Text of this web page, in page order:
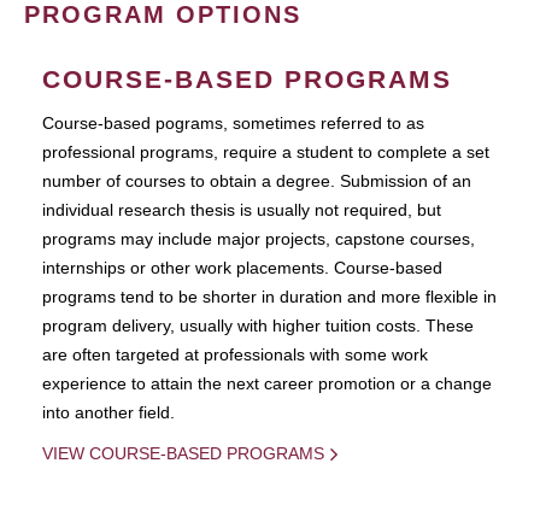
PROGRAM OPTIONS
COURSE-BASED PROGRAMS
Course-based pograms, sometimes referred to as
professional programs, require a student to complete a set
number of courses to obtain a degree. Submission of an
individual research thesis is usually not required, but
programs may include major projects, capstone courses,
internships or other work placements. Course-based
programs tend to be shorter in duration and more flexible in
program delivery, usually with higher tuition costs. These
are often targeted at professionals with some work
experience to attain the next career promotion or a change
into another field.
VIEW COURSE-BASED PROGRAMS